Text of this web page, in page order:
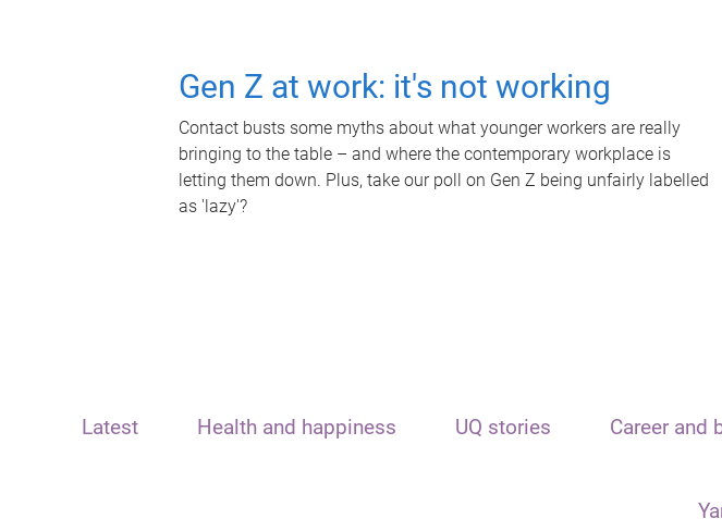
Gen Z at work: it's not working
Contact busts some myths about what younger workers are really
bringing to the table – and where the contemporary workplace is
letting them down. Plus, take our poll on Gen Z being unfairly labelled
as 'lazy'?
Latest Health and happiness UQ stories Career and